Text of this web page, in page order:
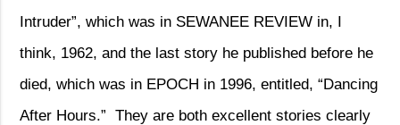
Intruder”, which was in SEWANEE REVIEW in, I
think, 1962, and the last story he published before he
died, which was in EPOCH in 1996, entitled, “Dancing
After Hours.”
They are both excellent stories clearly